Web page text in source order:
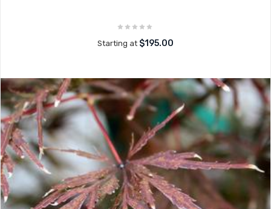
Starting at $195.00